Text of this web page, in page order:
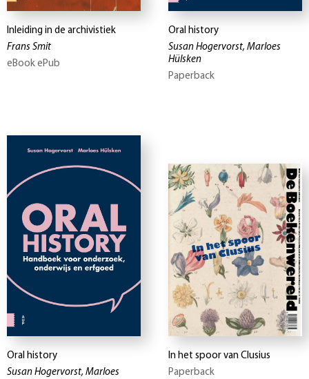
Inleiding in de archivistiek
Frans Smit
eBook ePub
Oral history
Susan Hogervorst, Marloes
Hülsken
Paperback
Oral history
Susan Hogervorst, Marloes
In het spoor van Clusius
Paperback